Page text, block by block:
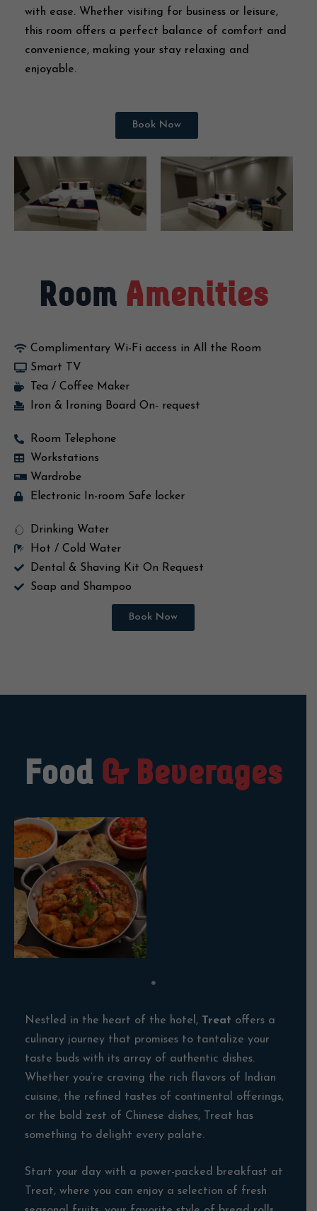
with ease. Whether visiting for business or leisure,
this room offers a perfect balance of comfort and
convenience, making your stay relaxing and
enjoyable.
Book Now
Room Amenities
Complimentary Wi-Fi access in All the Room
Smart TV
Tea / Coffee Maker
Iron & Ironing Board On- request
Room Telephone
Workstations
Wardrobe
Electronic In-room Safe locker
Drinking Water
Hot / Cold Water
Dental & Shaving Kit On Request
Soap and Shampoo
Book Now
Food & Beverages
Nestled in the heart of the hotel, Treat offers a
culinary journey that promises to tantalize your
taste buds with its array of authentic dishes.
Whether you’re craving the rich flavors of Indian
cuisine, the refined tastes of continental offerings,
or the bold zest of Chinese dishes, Treat has
something to delight every palate.
Start your day with a power-packed breakfast at
Treat, where you can enjoy a selection of fresh